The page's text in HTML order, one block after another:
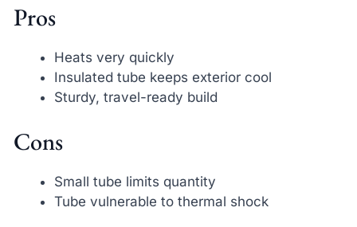
Pros
Heats very quickly
Insulated tube keeps exterior cool
Sturdy, travel-ready build
Cons
Small tube limits quantity
Tube vulnerable to thermal shock